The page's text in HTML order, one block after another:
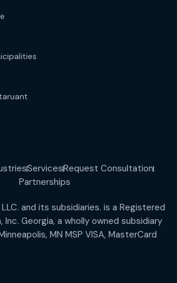
ServicesRequest Consultation
Partnerships
and its subsidiaries. is a Registered
Inc. Georgia, a wholly owned subsidiary
MN MSP VISA, MasterCard